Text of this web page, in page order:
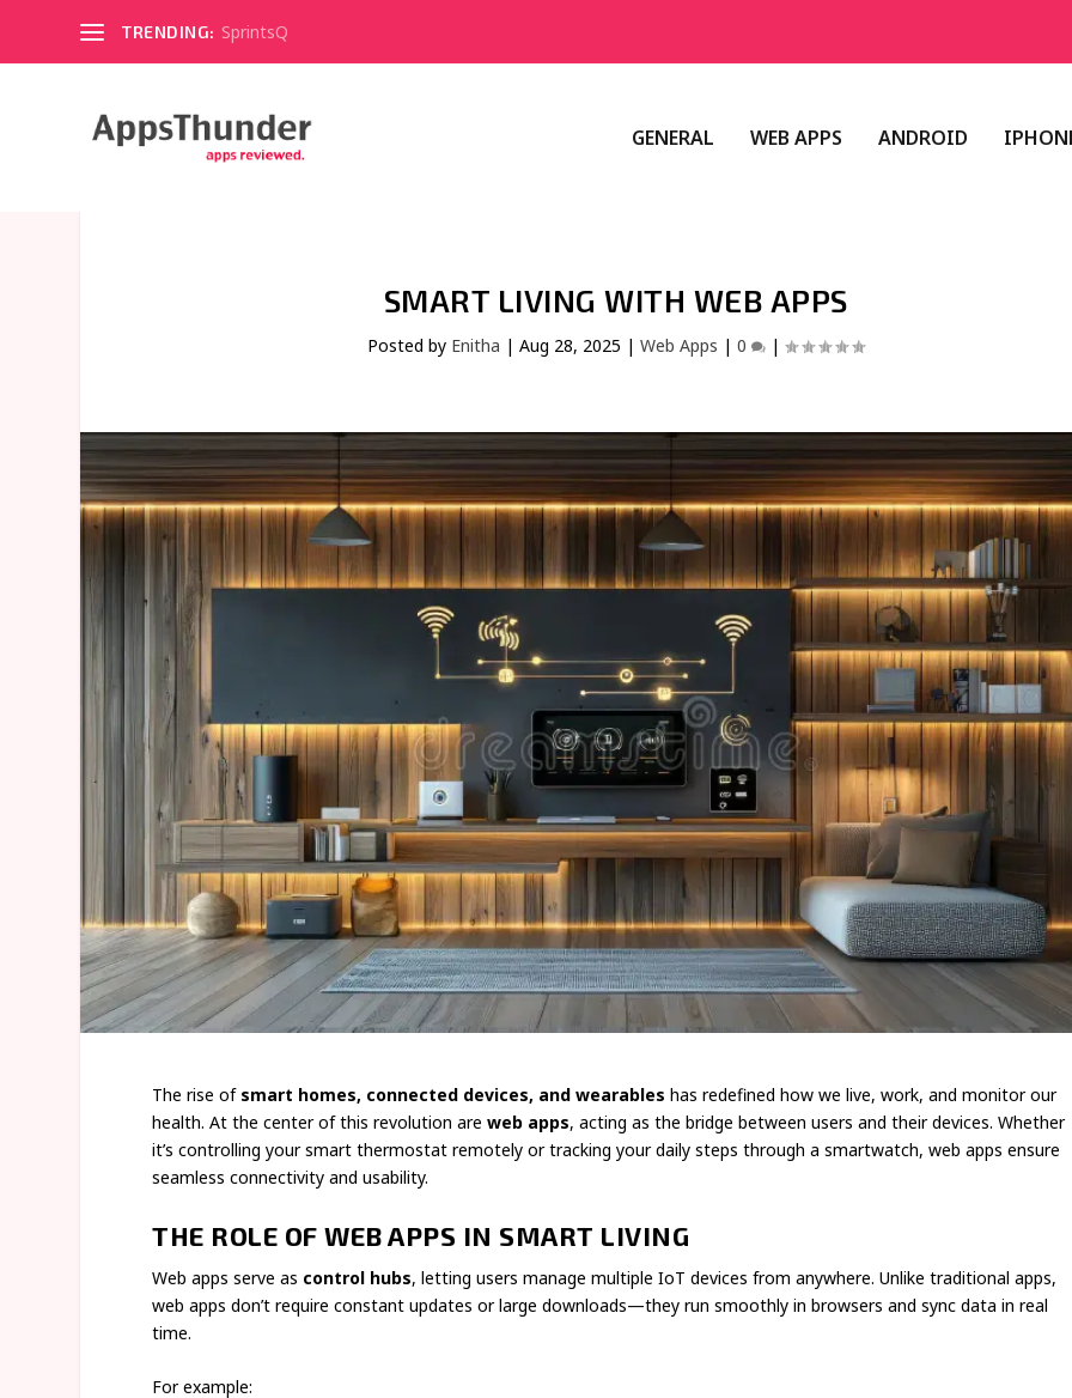
TRENDING: SprintsQ
GENERAL WEB APPS ANDROID
SMART LIVING WITH WEB APPS
Posted by Enitha |Aug 28, 2025 |Web Apps |0 |
The rise of smart homes, connected devices, and wearables has redefined how we live, work, and monitor our
health. At the center of this revolution areweb apps, acting as the bridge between users and their devices. Whether
it’s controlling your smart thermostat remotely or tracking your daily steps through a smartwatch, web apps ensure
seamless connectivity and usability.
THE ROLE OF WEB APPS IN SMART LIVING
Web apps serve as control hubs, letting users manage multiple IoT devices from anywhere. Unlike traditional apps,
web apps don’t require constant updates or large downloads—they run smoothly in browsers and sync data in real
time.
For example: